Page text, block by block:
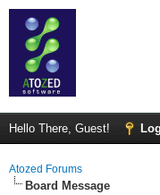
Hello There, Guest!
Atozed Forums
Board Message